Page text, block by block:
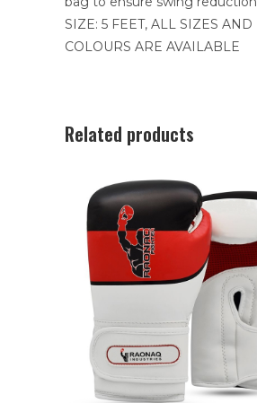
SIZE: 5 FEET, ALL SIZES AND
COLOURS ARE AVAILABLE
Related products